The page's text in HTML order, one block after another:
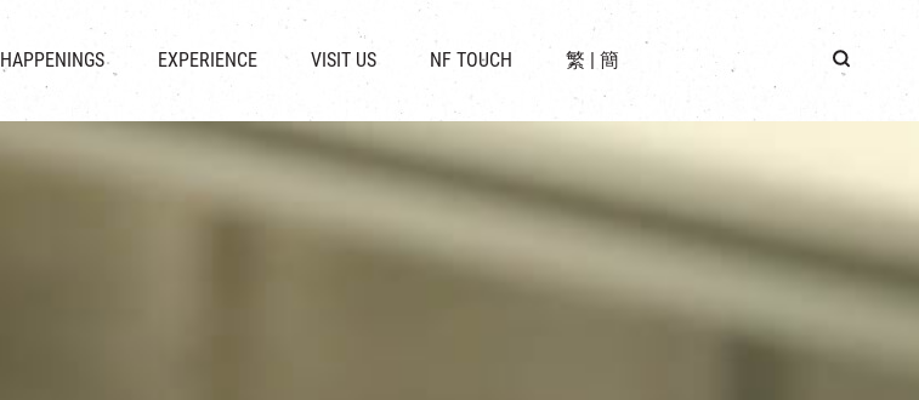
HAPPENINGS EXPERIENCE
THE MILLS TOUR
VISIT US
OPENING HOURS & LOCATION
PARKING
NF TOUCH 繁 | 簡